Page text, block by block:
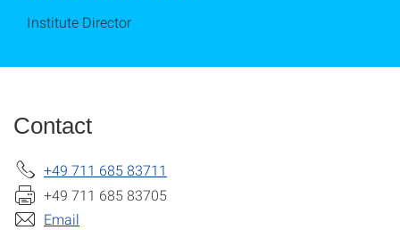
Institute Director
Contact
+49 711 685 83711
+49 711 685 83705
Email